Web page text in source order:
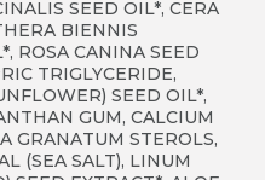
SEED OIL*, CERA
BIENNIS
ROSA CANINA SEED
TRIGLYCERIDE,
SEED OIL*,
GUM, CALCIUM
GRANATUM STEROLS,
(SEA SALT), LINUM